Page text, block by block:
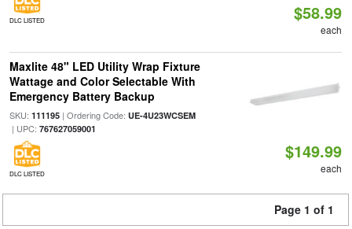
DLC LISTED $58.99
each
Maxlite 48" LED Utility Wrap Fixture
Wattage and Color Selectable With
Emergency Battery Backup
SKU: 111195| Ordering Code: UE-4U23WCSEM
| UPC: 767627059001
DLC LISTED
$149.99
each
Page 1 of 1